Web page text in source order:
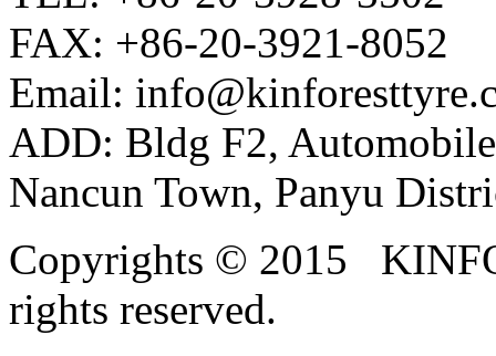
FAX: +86-20-3921-8052
Email:
ADD: Bldg F2,
Nancun Town, Panyu
Copyrights © 2015
rights reserved.